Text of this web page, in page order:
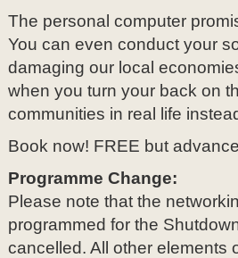
The personal computer
You can even conduct your
damaging our local
when you turn your back on
communities in real life
Book now! FREE but
Programme Change:
Please note that the
programmed for the
cancelled. All other elements